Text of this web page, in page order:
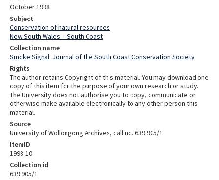
October 1998
Subject
Conservation of natural resources
New South Wales -- South Coast
Collection name
Smoke Signal: Journal of the South Coast Conservation Society
Rights
The author retains Copyright of this material. You may download one
copy of this item for the purpose of your own research or study.
The University does not authorise you to copy, communicate or
otherwise make available electronically to any other person this
material.
Source
University of Wollongong Archives, call no. 639.905/1
ItemID
1998-10
Collection id
639.905/1